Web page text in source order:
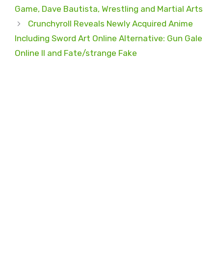
Game, Dave Bautista, Wrestling and Martial Arts
Crunchyroll Reveals Newly Acquired Anime
Including Sword Art Online Alternative: Gun Gale
Online II and Fate/strange Fake